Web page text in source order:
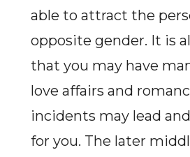
able to attract the
opposite gender. It is
that you may have
love affairs and
incidents may lead
for you. The later